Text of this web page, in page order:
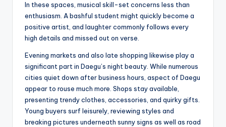
In these spaces, musical skill-set concerns less than
enthusiasm. A bashful student might quickly become a
positive artist, and laughter commonly follows every
high details and missed out on verse.
Evening markets and also late shopping likewise play a
significant part in Daegu’s night beauty. While numerous
cities quiet down after business hours, aspect of Daegu
appear to rouse much more. Shops stay available,
presenting trendy clothes, accessories, and quirky gifts.
Young buyers surf leisurely, reviewing styles and
breaking pictures underneath sunny signs as well as road